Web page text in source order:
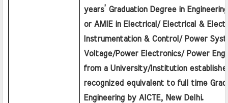
years’ Graduation Degree in
or AMIE in Electrical/ Electrical &
Instrumentation & Control/ Power
Voltage/Power Electronics/ Power
from a University/Institution
recognized equivalent to full time
Engineering by AICTE, New Delhi.